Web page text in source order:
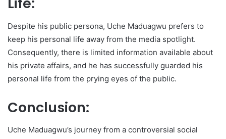
Despite his public persona, Uche Maduagwu prefers to
keep his personal life away from the media spotlight.
Consequently, there is limited information available about
his private affairs, and he has successfully guarded his
personal life from the prying eyes of the public.
Conclusion:
Uche Maduagwu’s journey from a controversial social